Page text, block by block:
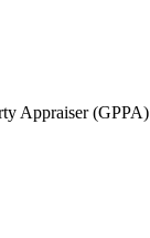
Appraiser (GPPA)